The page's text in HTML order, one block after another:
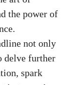
the‌ power of
not​ only
delve further
‌spark